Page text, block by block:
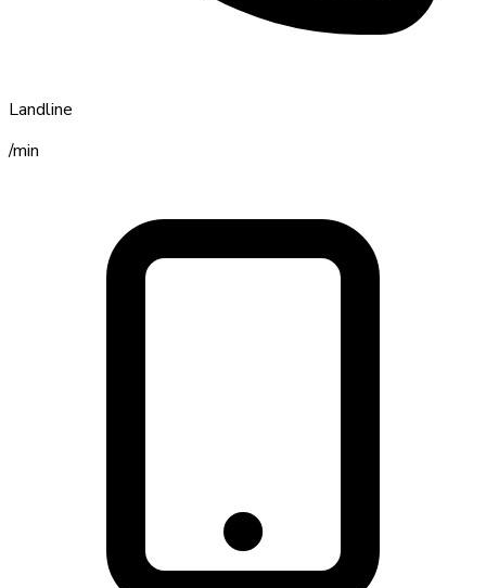
Landline
/min